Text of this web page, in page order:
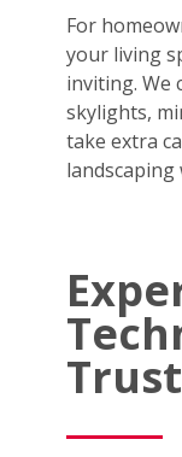
For
your living
inviting. We
skylights,
take extra
landscaping